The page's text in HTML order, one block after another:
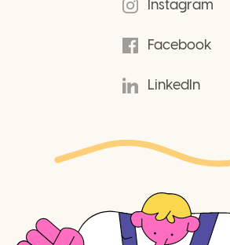
Instagram
Facebook
LinkedIn